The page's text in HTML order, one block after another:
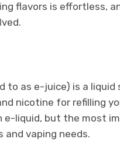
flavors is effortless,
to as e-juice) is a
nicotine for refilling
e-liquid, but the most
vaping needs.